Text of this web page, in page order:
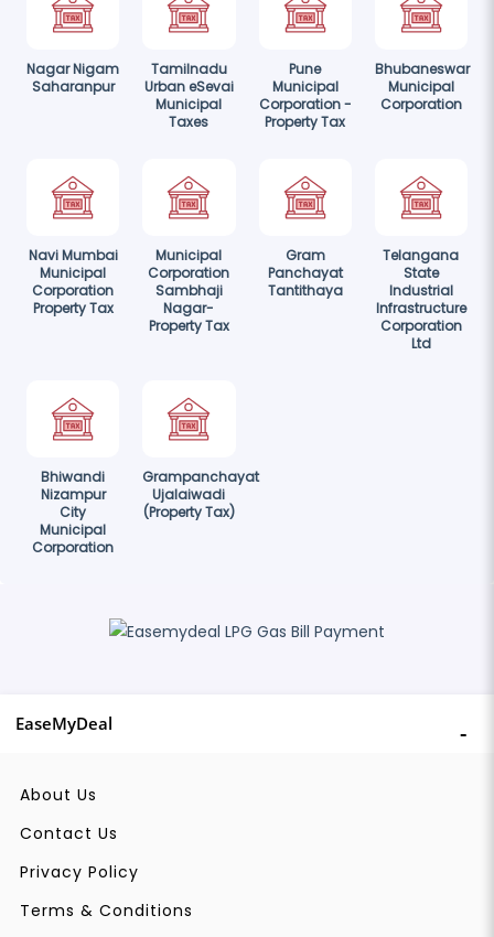
Nagar Nigam
Saharanpur
Tamilnadu
Urban eSevai
Municipal
Taxes
Pune
Municipal
Corporation -
Property Tax
Bhubaneswar
Municipal
Corporation
Navi Mumbai
Municipal
Corporation
Property Tax
Municipal
Corporation
Sambhaji
Nagar-
Property Tax
Gram
Panchayat
Tantithaya
Telangana
State
Industrial
Infrastructure
Corporation
Ltd
Bhiwandi
Nizampur
City
Municipal
Corporation
Grampanchayat
Ujalaiwadi
(Property Tax)
EaseMyDeal
About Us
Contact Us
Privacy Policy
Terms & Conditions